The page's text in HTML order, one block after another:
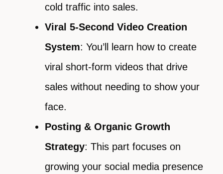
cold traffic into sales.
Viral 5-Second Video Creation
System: You’ll learn how to create
viral short-form videos that drive
sales without needing to show your
face.
Posting & Organic Growth
Strategy: This part focuses on
growing your social media presence